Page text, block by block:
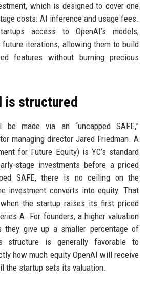
which is designed to cover one
costs: AI inference and usage fees.
access to OpenAI’s models,
future iterations, allowing them to build
features without burning precious
is structured
made via an “uncapped SAFE,”
managing director Jared Friedman. A
for Future Equity) is YC’s standard
stage investments before a priced
SAFE, there is no ceiling on the
investment converts into equity. That
when the startup raises its first priced
A. For founders, a higher valuation
they give up a smaller percentage of
structure is generally favorable to
how much equity OpenAI will receive
the startup sets its valuation.